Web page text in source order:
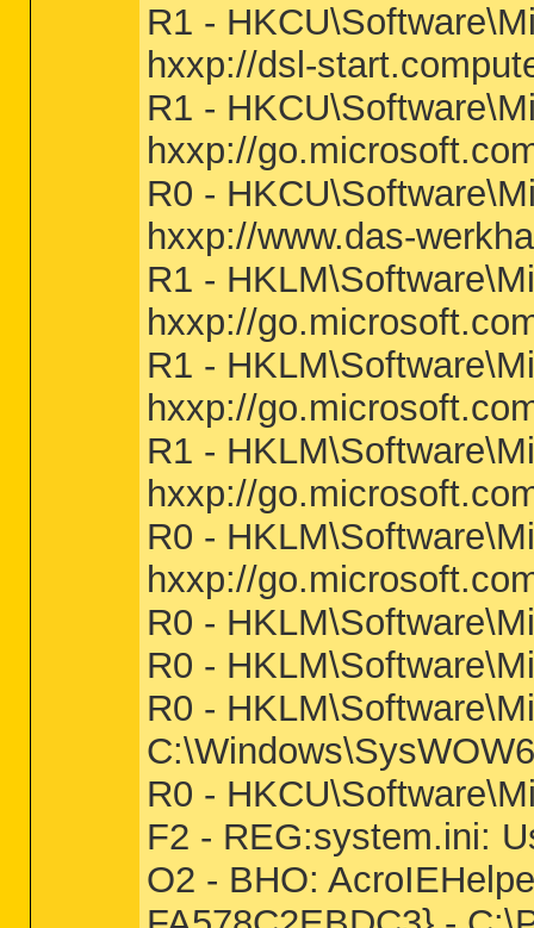
R1 -
hxxp://dsl-
R1 -
hxxp://
R0 -
hxxp://www.das-
R1 -
hxxp://
R1 -
hxxp://
R1 -
hxxp://
R0 -
hxxp://
R0 -
R0 -
R0 -
R0 -
F2 - REG:system.ini:
O2 - BHO: